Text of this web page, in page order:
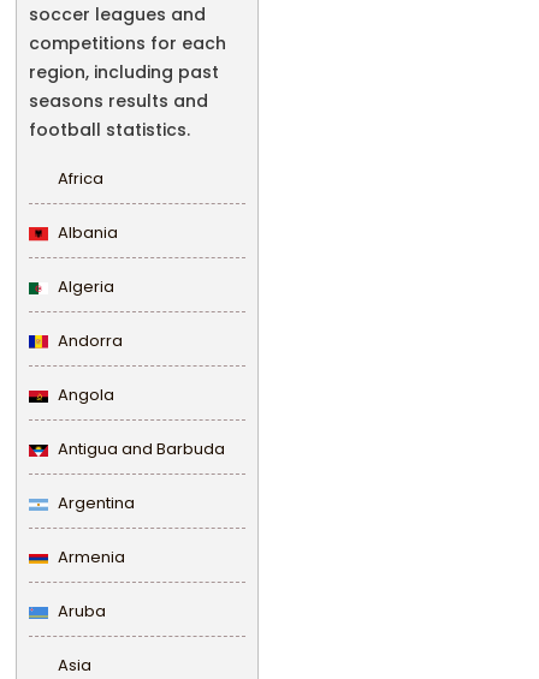
soccer leagues and
competitions for each
region, including past
seasons results and
football statistics.
Africa
Albania
Algeria
Andorra
Angola
Antigua and Barbuda
Argentina
Armenia
Aruba
Asia